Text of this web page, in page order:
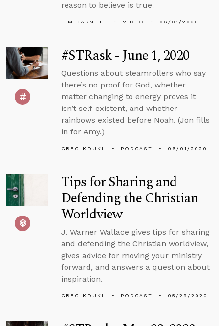
reason to believe is true.
TIM BARNETT VIDEO 06/01/2020
#STRask - June 1, 2020
Questions about steamrollers who say
there’s no proof for God, whether
matter changing to energy proves it
isn’t self-existent, and whether
rainbows existed before Noah. (Jon fills
in for Amy.)
GREG KOUKL PODCAST 06/01/2020
Tips for Sharing and
Defending the Christian
Worldview
J. Warner Wallace gives tips for sharing
and defending the Christian worldview,
gives advice for moving your ministry
forward, and answers a question about
inspiration.
GREG KOUKL PODCAST 05/29/2020